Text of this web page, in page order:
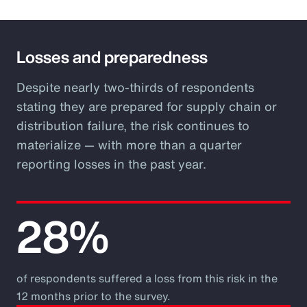
Losses and preparedness
Despite nearly two-thirds of respondents
stating they are prepared for supply chain or
distribution failure, the risk continues to
materialize — with more than a quarter
reporting losses in the past year.
28%
of respondents suffered a loss from this risk in the
12 months prior to the survey.